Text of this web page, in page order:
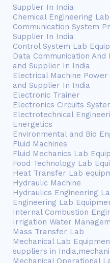
Supplier In India
Chemical Engineering
Communication System
Supplier In India
Control System Lab
Data Communication
and Supplier In India
Electrical Machine
and Supplier In India
Electronic Trainer
Electronics Circuits
Electrotechnical
Energetics
Environmental and Bio
Fluid Machines
Fluid Mechanics Lab
Food Technology Lab
Heat Transfer Lab
Hydraulic Machine
Hydraulics Engineering
Engineering Lab
Internal Combustion
Irrigation Water
Mass Transfer Lab
Mechanical Lab
suppliers in
Mechanical Operational